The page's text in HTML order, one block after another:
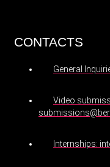
CONTACTS
General
Video
Internships: